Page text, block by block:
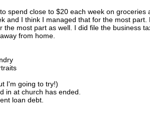
spend close to $20 each week on groceries
and I think I managed that for the most part.
most part as well. I did file the business
from home.
I'm going to try!)
in at church has ended.
loan debt.